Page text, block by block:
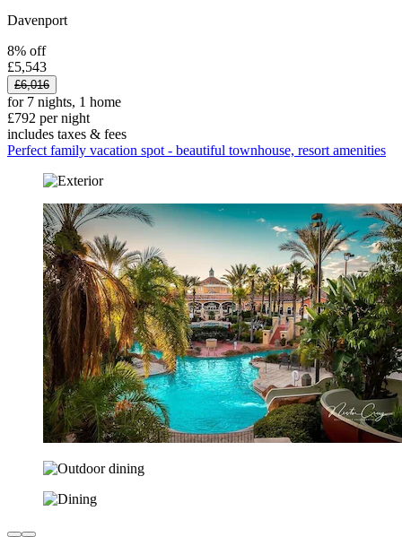
Davenport
8% off
£5,543
£6,016
for 7 nights, 1 home
£792 per night
includes taxes & fees
Perfect family vacation spot - beautiful townhouse, resort amenities